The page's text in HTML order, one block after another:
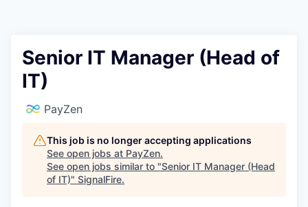
Senior IT Manager (Head of
IT)
PayZen
This job is no longer accepting applications
See open jobs at PayZen.
See open jobs similar to "Senior IT Manager (Head
of IT)" SignalFire.